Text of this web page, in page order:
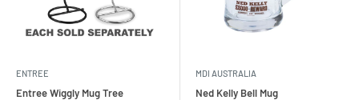
ENTREE
Entree Wiggly Mug Tree
MDI AUSTRALIA
Ned Kelly Bell Mug